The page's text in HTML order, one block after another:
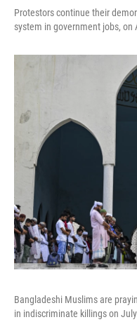
Protestors continue their
system in government jobs, on
Bangladeshi Muslims are
in indiscriminate killings on